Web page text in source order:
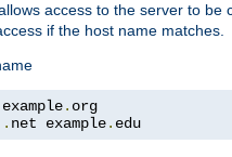
access to the server to
if the host name matches.
.
. net example. edu